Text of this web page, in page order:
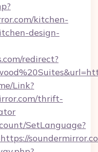
kitchen-
design-
redirect?
Link?
thrift-
SetLanguage?